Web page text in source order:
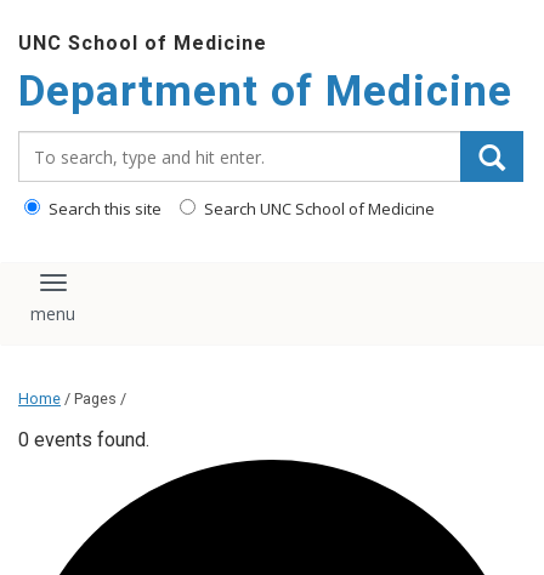
UNC School of Medicine
Department of Medicine
Search this site Search UNC School of Medicine
Toggle navigation
Home / Pages /
0 events found.